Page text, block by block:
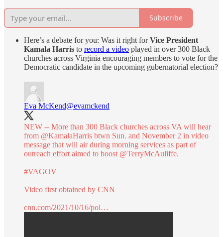
Subscribe
Here’s a debate for you: Was it right forVice President
Kamala Harris to record a video played in over 300 Black
churches across Virginia encouraging members to vote for the
Democratic candidate in the upcoming gubernatorial election?
Eva McKend@evamckend
NEW -- More than 300 Black churches across VA will hear
from @KamalaHarris btwn Sun. and November 2 in video
message that will air during morning services as part of
outreach effort aimed to boost @TerryMcAuliffe.
#VAGOV
Video first obtained by CNN
cnn.com/2021/10/16/pol…